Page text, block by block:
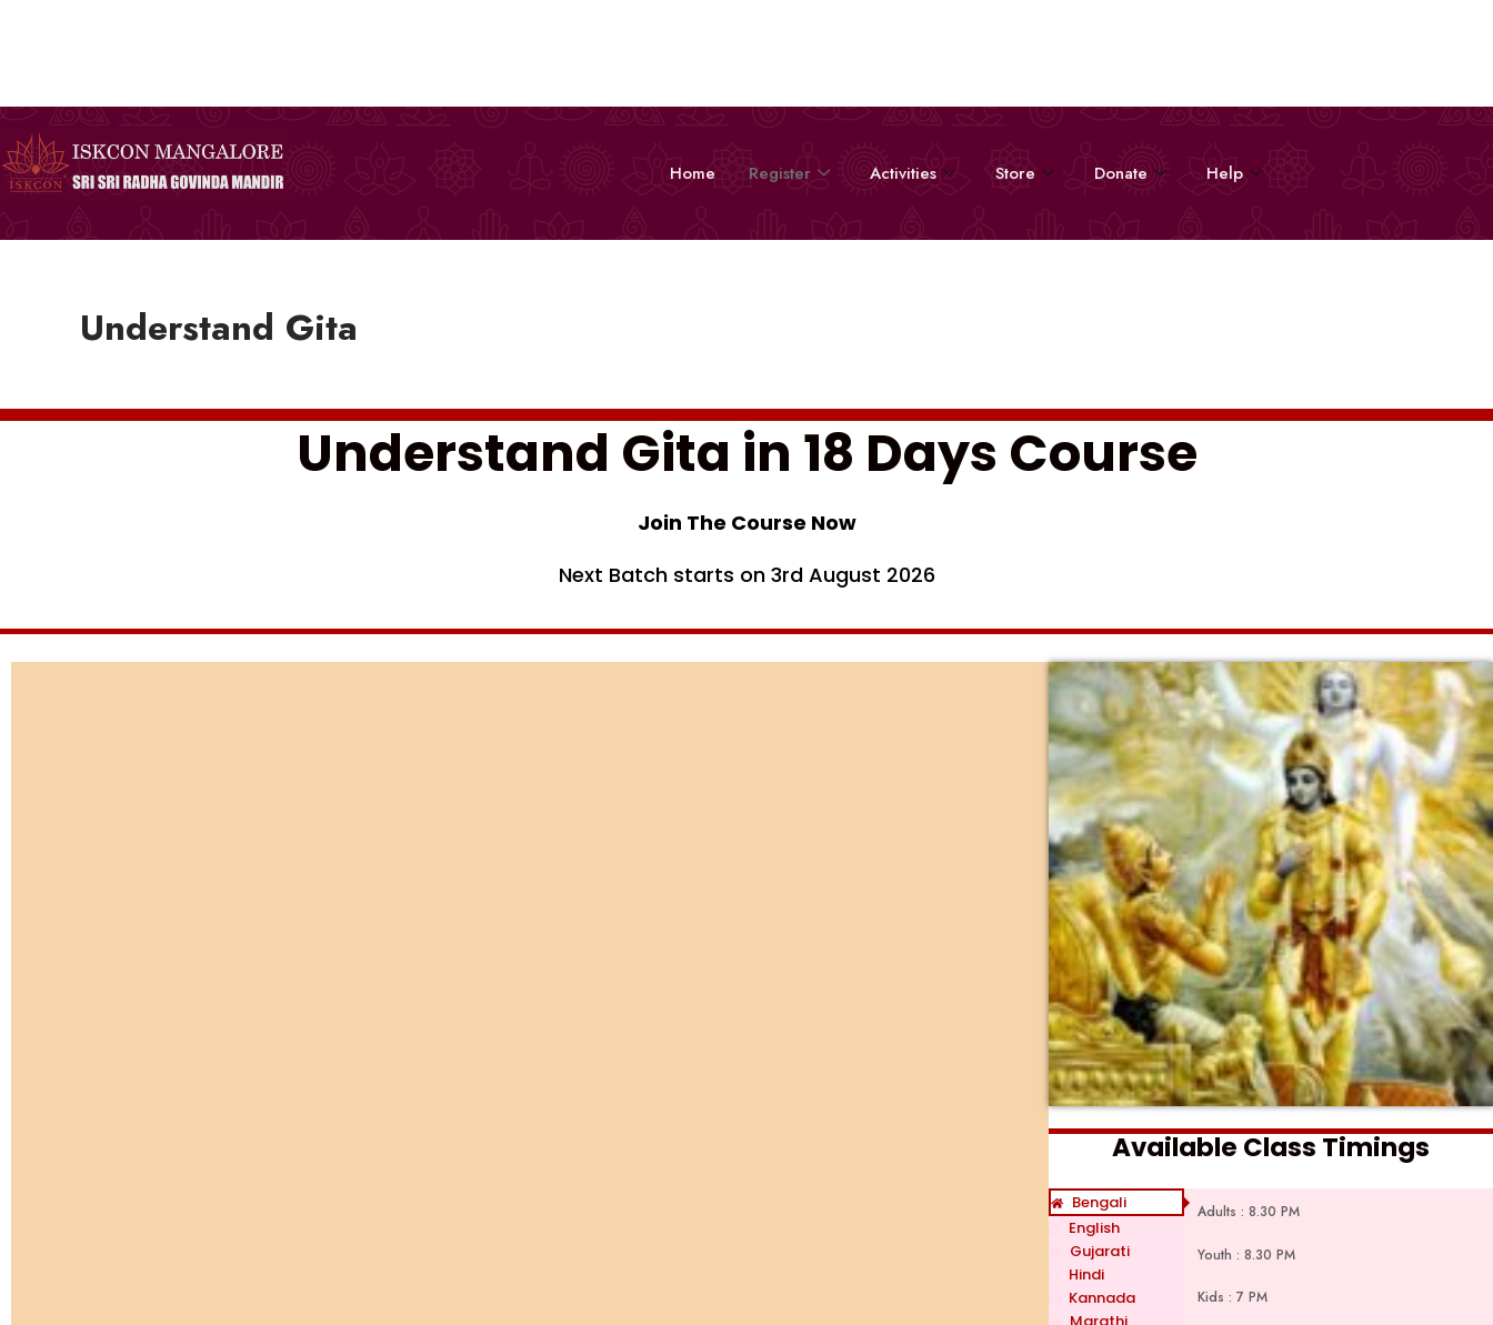
Home Register Activities Store Donate Help
Understand Gita
Understand Gita in 18 Days Course
Join The Course Now
Next Batch starts on 3rd August 2026
Available Class Timings
Bengali
English
Gujarati
Hindi
Kannada
Adults : 8.30 PM
Youth : 8.30 PM
Kids : 7 PM